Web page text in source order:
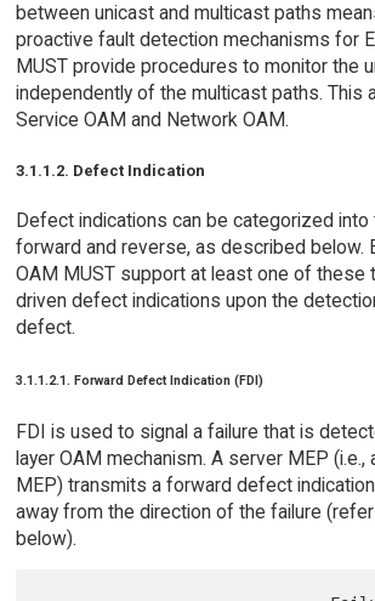
between unicast and multicast paths
proactive fault detection mechanisms for
MUST provide procedures to monitor the
independently of the multicast paths. This
Service OAM and Network OAM.
3.1.1.2. Defect Indication
Defect indications can be categorized
forward and reverse, as described below.
OAM MUST support at least one of these
driven defect indications upon the
defect.
3.1.1.2.1. Forward Defect Indication (FDI)
FDI is used to signal a failure that is
layer OAM mechanism. A server MEP (i.e.,
MEP) transmits a forward defect
away from the direction of the failure
below).